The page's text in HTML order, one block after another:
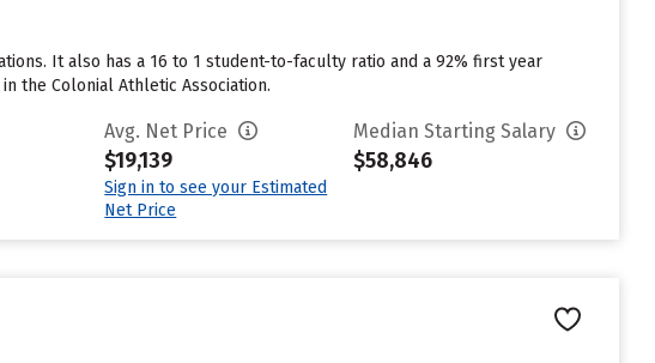
It also has a 16 to 1 student-to-faculty ratio and a 92% first year
the Colonial Athletic Association.
Avg. Net Price
$19,139
Sign in to see your Estimated
Net Price
Median Starting Salary
$58,846